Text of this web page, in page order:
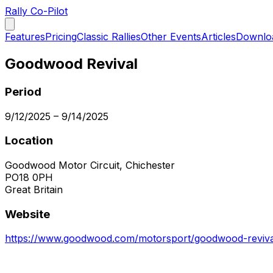
Rally Co-Pilot
FeaturesPricingClassic RalliesOther EventsArticles
Goodwood Revival
Period
9/12/2025 – 9/14/2025
Location
Goodwood Motor Circuit, Chichester
PO18 0PH
Great Britain
Website
https://www.goodwood.com/motorsport/goodwood-